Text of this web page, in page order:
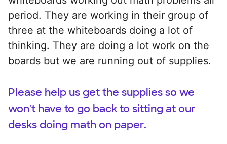
period. They are working in their group of
three at the whiteboards doing a lot of
thinking. They are doing a lot work on the
boards but we are running out of supplies.
Please help us get the supplies so we
won't have to go back to sitting at our
desks doing math on paper.